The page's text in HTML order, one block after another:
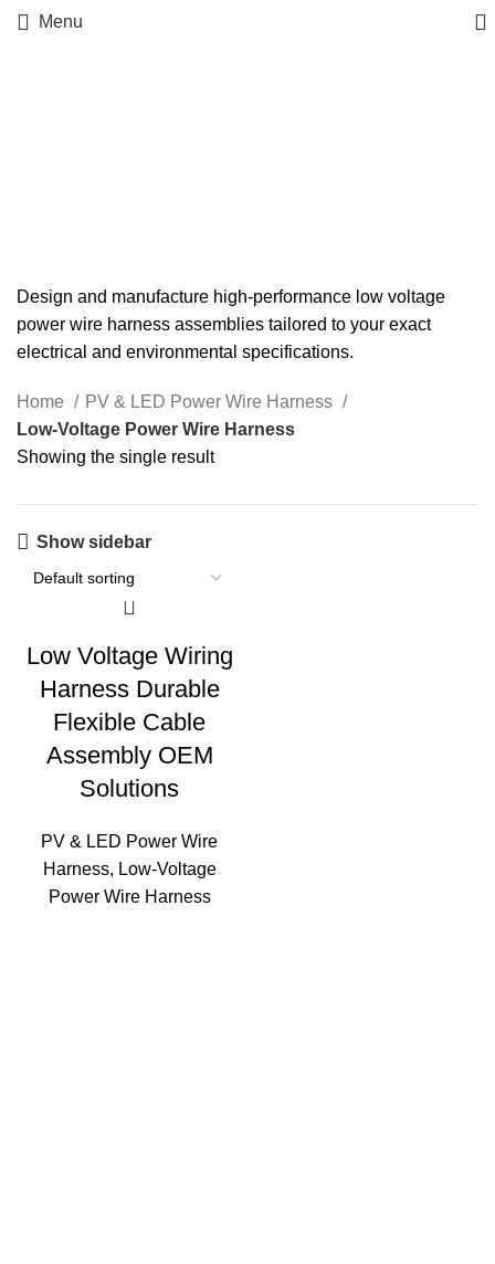
Menu
Design and manufacture high-performance low voltage
power wire harness assemblies tailored to your exact
electrical and environmental specifications.
Home
PV & LED Power Wire Harness
Low‑Voltage Power Wire Harness
Showing the single result
Show sidebar
Low Voltage Wiring
Harness Durable
Flexible Cable
Assembly OEM
Solutions
PV & LED Power Wire
Harness, Low‑Voltage
Power Wire Harness